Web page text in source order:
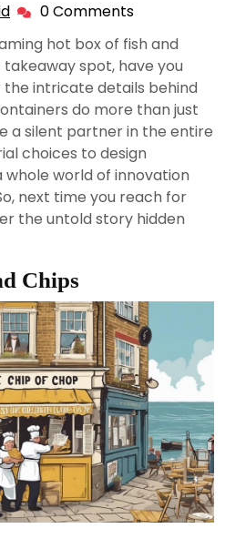
Zaid 0 Comments
hot box of fish and
spot, have you
intricate details behind
do more than just
a silent partner in the entire
choices to design
world of innovation
next time you reach for
the untold story hidden
Chips